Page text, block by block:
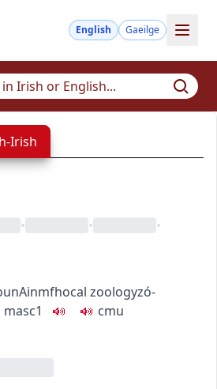
English Gaeilge
Irish
• • •
Ainmfhocal zoologyzó-
masc1 cmu